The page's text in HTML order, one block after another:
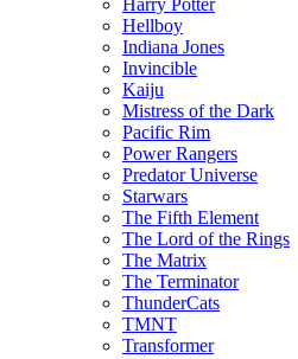
Harry Potter
Hellboy
Indiana Jones
Invincible
Kaiju
Mistress of the Dark
Pacific Rim
Power Rangers
Predator Universe
Starwars
The Fifth Element
The Lord of the Rings
The Matrix
The Terminator
ThunderCats
TMNT
Transformer